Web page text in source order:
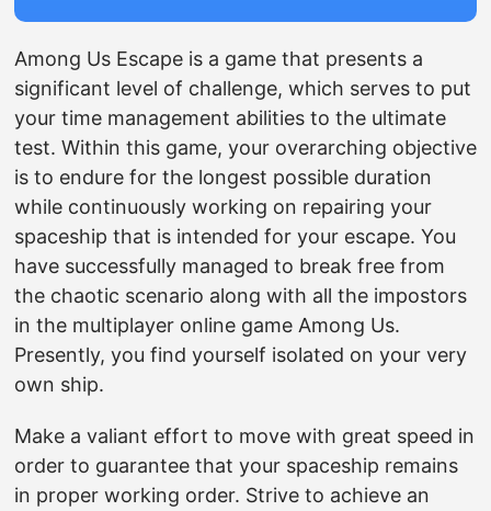
Among Us Escape is a game that presents a
significant level of challenge, which serves to put
your time management abilities to the ultimate
test. Within this game, your overarching objective
is to endure for the longest possible duration
while continuously working on repairing your
spaceship that is intended for your escape. You
have successfully managed to break free from
the chaotic scenario along with all the impostors
in the multiplayer online game Among Us.
Presently, you find yourself isolated on your very
own ship.
Make a valiant effort to move with great speed in
order to guarantee that your spaceship remains
in proper working order. Strive to achieve an